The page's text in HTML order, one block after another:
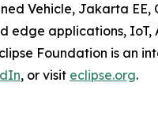
Vehicle, Jakarta EE,
applications,
Foundation is an
, or visit eclipse.org.